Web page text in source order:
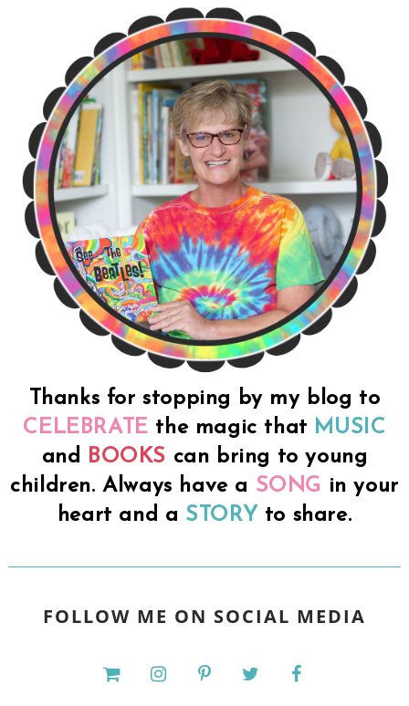
Thanks for stopping by my blog to
CELEBRATE the magic that MUSIC
and BOOKS can bring to young
children. Always have a SONG in your
heart and a STORY to share.
FOLLOW ME ON SOCIAL MEDIA